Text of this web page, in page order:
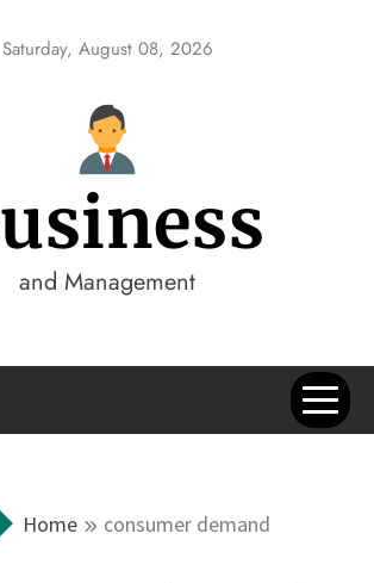
Saturday, August 08, 2026
and Management
Home consumer demand